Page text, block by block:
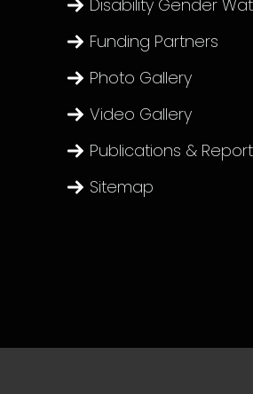
Disability Gender
Funding Partners
Photo Gallery
Video Gallery
Publications &
Sitemap